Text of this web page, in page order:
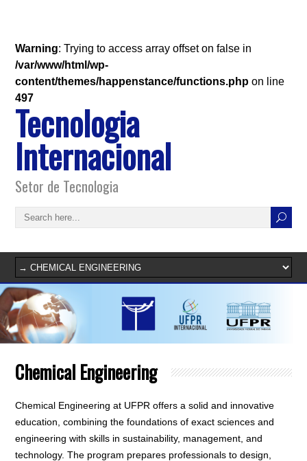
Warning: Trying to access array offset on false in
/var/www/html/wp-
content/themes/happenstance/functions.php on line
497
Tecnologia
Internacional
Setor de Tecnologia
Chemical Engineering
Chemical Engineering at UFPR offers a solid and innovative
education, combining the foundations of exact sciences and
engineering with skills in sustainability, management, and
technology. The program prepares professionals to design,